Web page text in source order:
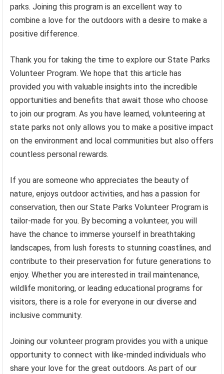
parks. Joining this program is an excellent way to
combine a love for the outdoors with a desire to make a
positive difference.
Thank you for taking the time to explore our State Parks
Volunteer Program. We hope that this article has
provided you with valuable insights into the incredible
opportunities and benefits that await those who choose
to join our program. As you have learned, volunteering at
state parks not only allows you to make a positive impact
on the environment and local communities but also offers
countless personal rewards.
If you are someone who appreciates the beauty of
nature, enjoys outdoor activities, and has a passion for
conservation, then our State Parks Volunteer Program is
tailor-made for you. By becoming a volunteer, you will
have the chance to immerse yourself in breathtaking
landscapes, from lush forests to stunning coastlines, and
contribute to their preservation for future generations to
enjoy. Whether you are interested in trail maintenance,
wildlife monitoring, or leading educational programs for
visitors, there is a role for everyone in our diverse and
inclusive community.
Joining our volunteer program provides you with a unique
opportunity to connect with like-minded individuals who
share your love for the great outdoors. As part of our